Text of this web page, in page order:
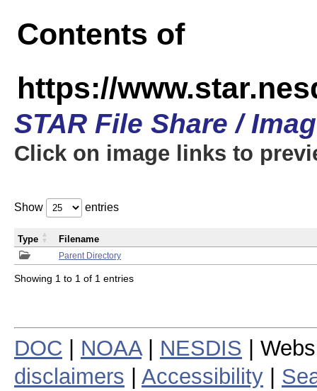
Contents of
https://
STAR File Share /
Click on image links to
Show entries
Parent Directory
Type Filename
Showing 1 to 1 of 1 entries
DOC NOAA| NESDIS |
disclaimers
Accessibility